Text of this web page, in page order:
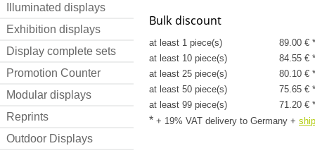
Illuminated displays
Exhibition displays
Display complete sets
Promotion Counter
Modular displays
Reprints
Outdoor Displays
Bulk discount
at least 1 piece(s)
89.00 €
at least 10 piece(s)
84.55 €
at least 25 piece(s)
80.10 €
at least 50 piece(s)
75.65 €
at least 99 piece(s)
71.20 €
* + 19% VAT delivery to Germany +